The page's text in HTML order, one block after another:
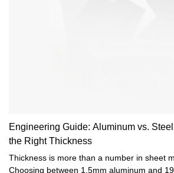
Engineering Guide: Aluminum vs.
the Right Thickness
Thickness is more than a number in sheet
Choosing between 1.5mm aluminum and